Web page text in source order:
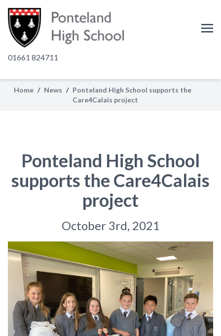
01661 824711
Home / News / Ponteland High School supports the
Care4Calais project
Ponteland High School
supports the Care4Calais
project
October 3rd, 2021